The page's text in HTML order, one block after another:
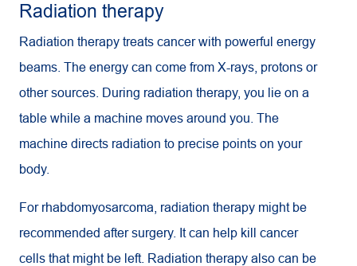
Radiation therapy
Radiation therapy treats cancer with powerful energy
beams. The energy can come from X-rays, protons or
other sources. During radiation therapy, you lie on a
table while a machine moves around you. The
machine directs radiation to precise points on your
body.
For rhabdomyosarcoma, radiation therapy might be
recommended after surgery. It can help kill cancer
cells that might be left. Radiation therapy also can be